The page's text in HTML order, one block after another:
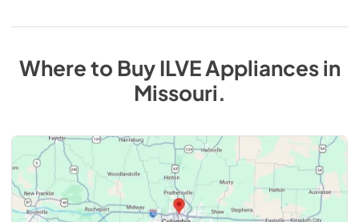
Where to BuyILVEAppliancesin
Missouri.